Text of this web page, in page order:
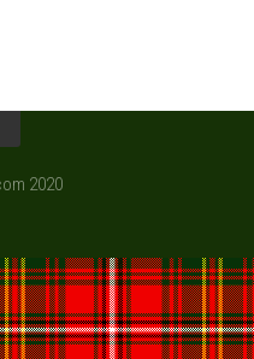
2020